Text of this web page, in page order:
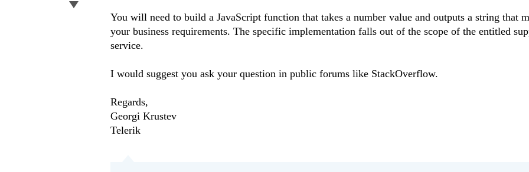
You will need to build a JavaScript function that takes a number value and outputs a string that
your business requirements. The specific implementation falls out of the scope of the entitled
service.
I would suggest you ask your question in public forums like StackOverflow.
Regards,
Georgi Krustev
Telerik